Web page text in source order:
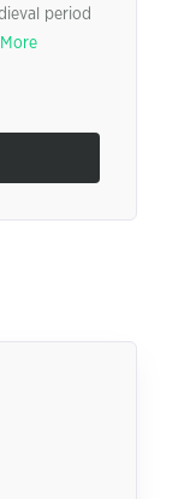
period